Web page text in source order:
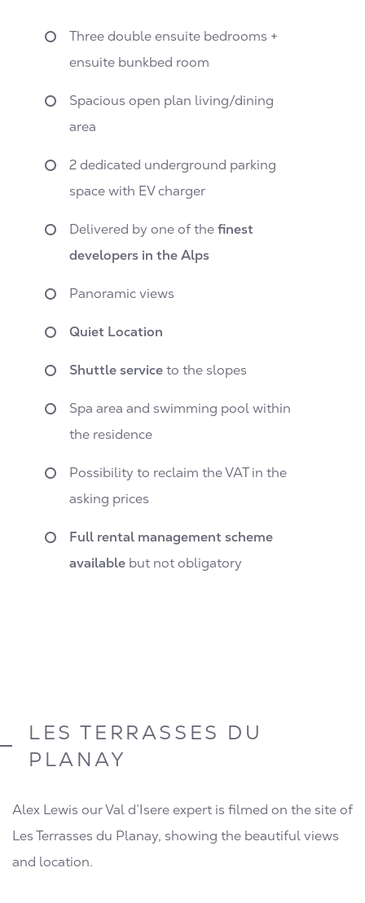
Three double ensuite bedrooms +
ensuite bunkbed room
Spacious open plan living/dining
area
2 dedicated underground parking
space with EV charger
Delivered by one of thefinest
developers in the Alps
Panoramic views
Quiet Location
Shuttle serviceto the slopes
Spa area and swimming pool within
the residence
Possibility to reclaim the VAT in the
asking prices
Full rental management scheme
available but not obligatory
LES TERRASSES DU
PLANAY
Alex Lewis our Val d’Isere expert is filmed on the site of
Les Terrasses du Planay, showing the beautiful views
and location.